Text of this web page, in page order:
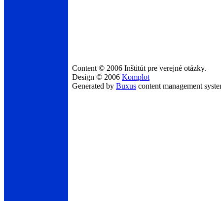
Content © 2006 Inštitút pre verejné otázky.
Design © 2006 Komplot
Generated by Buxus content management